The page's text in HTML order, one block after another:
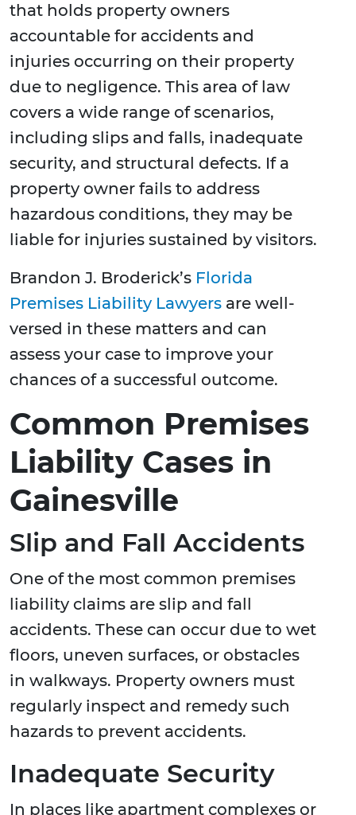
that holds property owners
accountable for accidents and
injuries occurring on their property
due to negligence. This area of law
covers a wide range of scenarios,
including slips and falls, inadequate
security, and structural defects. If a
property owner fails to address
hazardous conditions, they may be
liable for injuries sustained by visitors.
Brandon J. Broderick’s Florida
Premises Liability Lawyers are well-
versed in these matters and can
assess your case to improve your
chances of a successful outcome.
Common Premises
Liability Cases in
Gainesville
Slip and Fall Accidents
One of the most common premises
liability claims are slip and fall
accidents. These can occur due to wet
floors, uneven surfaces, or obstacles
in walkways. Property owners must
regularly inspect and remedy such
hazards to prevent accidents.
Inadequate Security
In places like apartment complexes or